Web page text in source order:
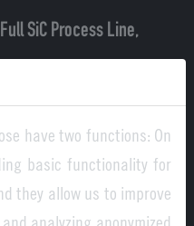
SiC Process Line,
have two functions: On
basic functionality for
they allow us to improve
analyzing anonymized